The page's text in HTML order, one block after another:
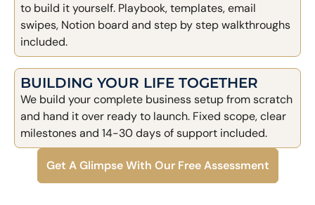
to build it yourself. Playbook, templates, email
swipes, Notion board and step by step walkthroughs
included.
BUILDING YOUR LIFE TOGETHER
We build your complete business setup from scratch
and hand it over ready to launch. Fixed scope, clear
milestones and 14-30 days of support included.
Get A Glimpse With Our Free Assessment